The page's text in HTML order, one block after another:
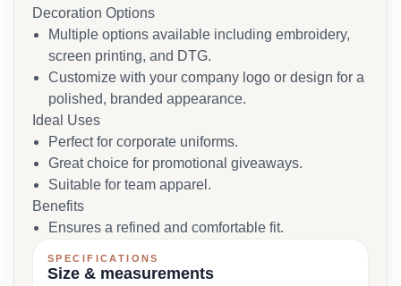
Decoration Options
Multiple options available including embroidery,
screen printing, and DTG.
Customize with your company logo or design for a
polished, branded appearance.
Ideal Uses
Perfect for corporate uniforms.
Great choice for promotional giveaways.
Suitable for team apparel.
Benefits
Ensures a refined and comfortable fit.
SPECIFICATIONS
Size & measurements